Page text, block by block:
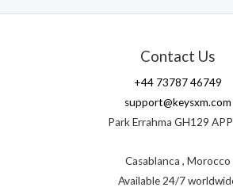
Contact Us
+44 73787 46749
support@keysxm.com
Park Errahma GH129
Casablanca , Morocco
Available 24/7